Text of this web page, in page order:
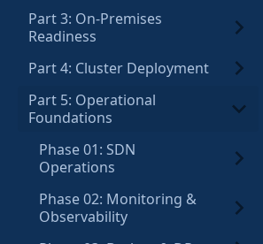
Part 3: On-Premises
Readiness
Part 4: Cluster Deployment
Part 5: Operational
Foundations
Phase 01: SDN
Operations
Phase 02: Monitoring &
Observability